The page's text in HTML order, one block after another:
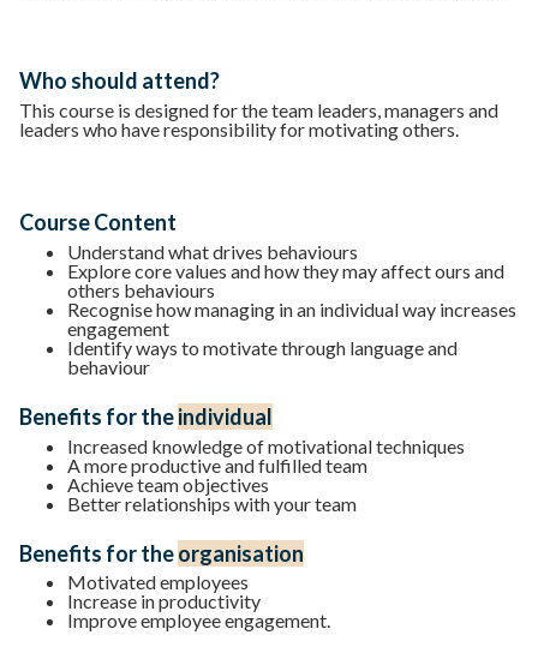
Who should attend?
This course is designed for the team leaders, managers and
leaders who have responsibility for motivating others.
Course Content
Understand what drives behaviours
Explore core values and how they may affect ours and
others behaviours
Recognise how managing in an individual way increases
engagement
Identify ways to motivate through language and
behaviour
Benefits for theindividual
Increased knowledge of motivational techniques
A more productive and fulfilled team
Achieve team objectives
Better relationships with your team
Benefits for theorganisation
Motivated employees
Increase in productivity
Improve employee engagement.